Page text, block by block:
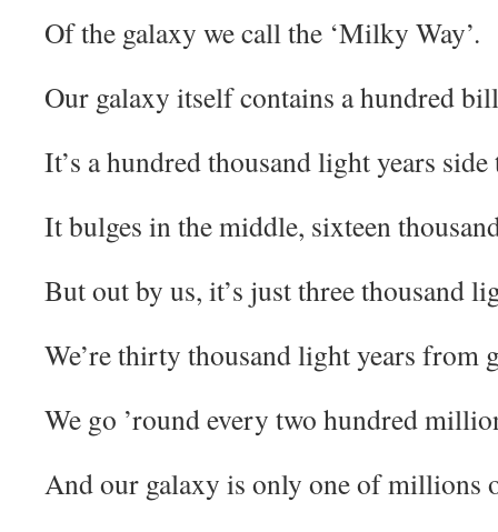
Of the galaxy we call the ‘Milky Way’.
Our galaxy itself contains a hundred
It’s a hundred thousand light years side
It bulges in the middle, sixteen
But out by us, it’s just three thousand
We’re thirty thousand light years from
We go ’round every two hundred
And our galaxy is only one of millions